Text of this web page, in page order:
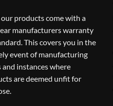
products come with a
manufacturers warranty
This covers you in the
event of manufacturing
and instances where
are deemed unfit for